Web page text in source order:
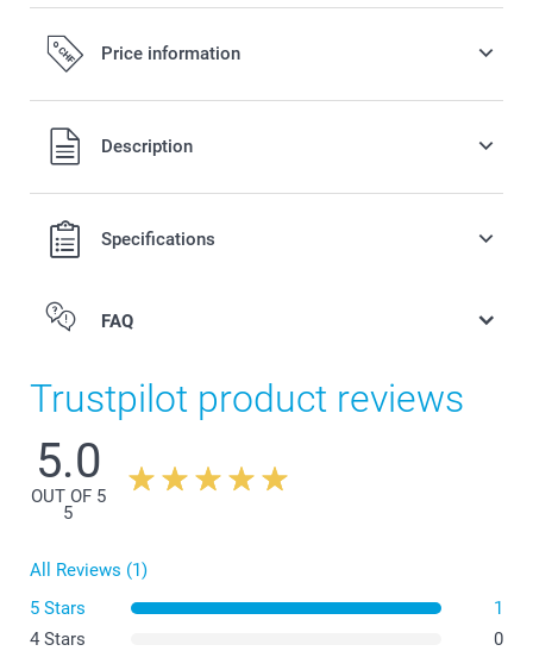
Price information
All prices are in Swiss francs (CHF) including VAT and
excluding shipping costs.
Description
Specifications
Coloured Apron
White Apron
FAQ
Trustpilot product reviews
5.0
OUT OF 5
5
All Reviews (1)
5 Stars
1
4 Stars
0